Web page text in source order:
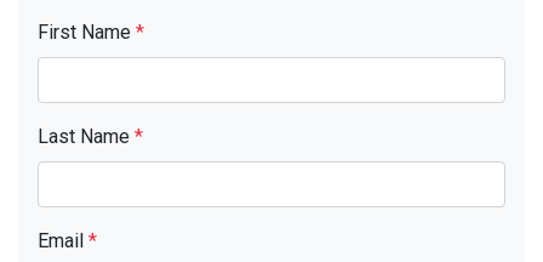
First Name *
Last Name *
Email *